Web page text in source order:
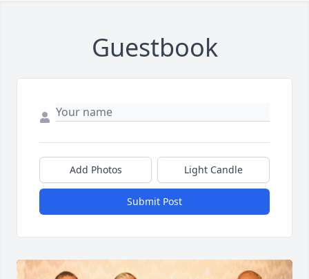
Guestbook
Add Photos Light Candle
Submit Post